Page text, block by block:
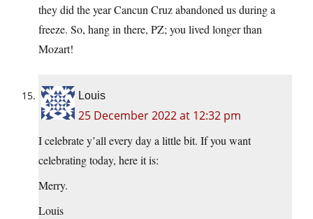
they did the year Cancun Cruz abandoned us during a
freeze. So, hang in there, PZ; you lived longer than
Mozart!
Louis
25 December 2022 at 12:32 pm
I celebrate y’all every day a little bit. If you want
celebrating today, here it is:
Merry.
Louis